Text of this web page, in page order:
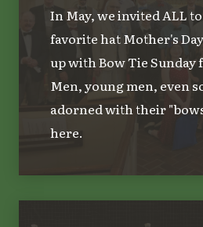
In May, we invited ALL
favorite hat Mother's
up with Bow Tie Sunday
Men, young men, even
adorned with their
here.